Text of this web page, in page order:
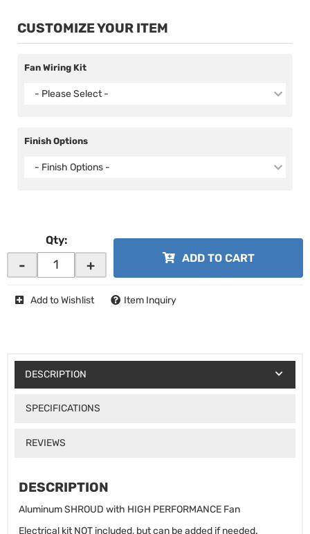
CUSTOMIZE YOUR ITEM
Fan Wiring Kit
- Please Select -
Finish Options
- Finish Options -
Qty:
- + ADD TO CART
Add to Wishlist Item Inquiry
DESCRIPTION
SPECIFICATIONS
REVIEWS
DESCRIPTION
Aluminum SHROUD with HIGH PERFORMANCE Fan
Electrical kit NOT included, but can be added if needed.